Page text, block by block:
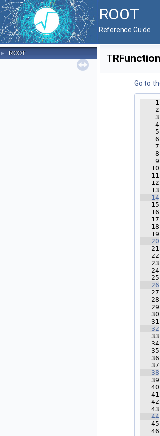
ROOT
Reference Guide
► ROOT
Go to
    1
    2
    3
    4
    5
    6
    7
    8
    9
   10
   11
   12
   13
   14
   15
   16
   17
   18
   19
   20
   21
   22
   23
   24
   25
   26
   27
   28
   29
   30
   31
   32
   33
   34
   35
   36
   37
   38
   39
   40
   41
   42
   43
   44
   45
   46